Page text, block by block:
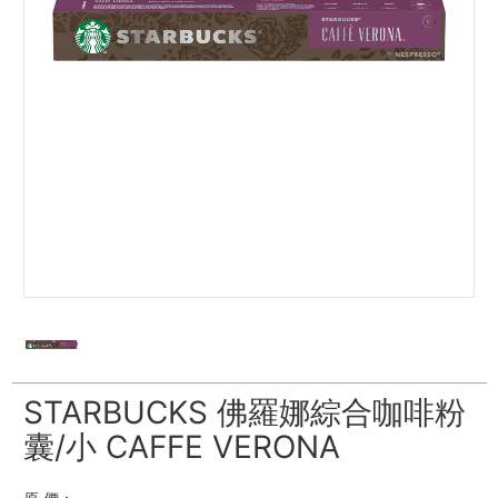
STARBUCKS 佛羅娜綜合咖啡粉
囊/小 CAFFE VERONA